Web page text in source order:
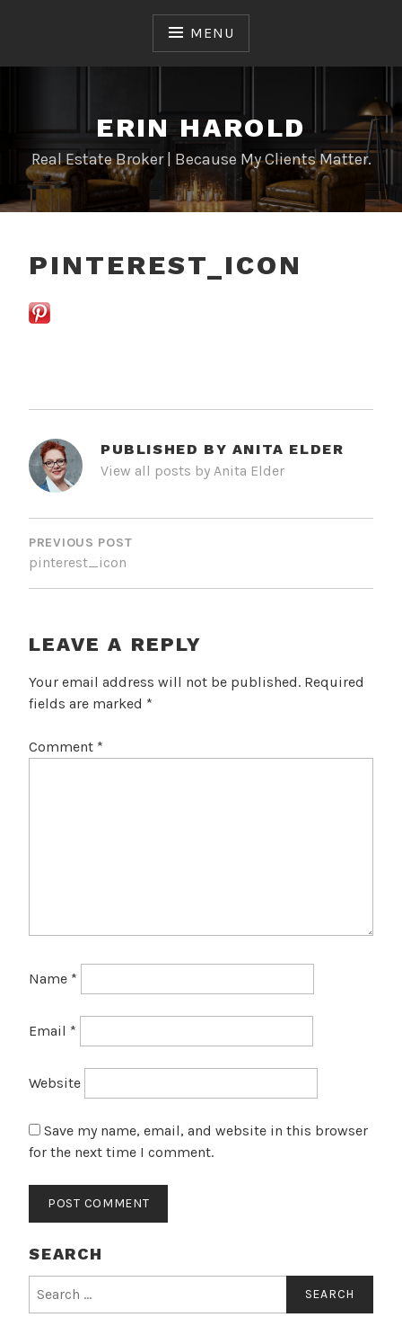
MENU
ERIN HAROLD
Real Estate Broker | Because My Clients Matter.
PINTEREST_ICON
PUBLISHED BY ANITA ELDER
View all posts by Anita Elder
POST
NAVIGATION
PREVIOUS POST
pinterest_icon
LEAVE A REPLY
Your email address will not be published. Required
fields are marked *
Comment *
Name *
Email *
Website
Save my name, email, and website in this browser
for the next time I comment.
SEARCH
for: